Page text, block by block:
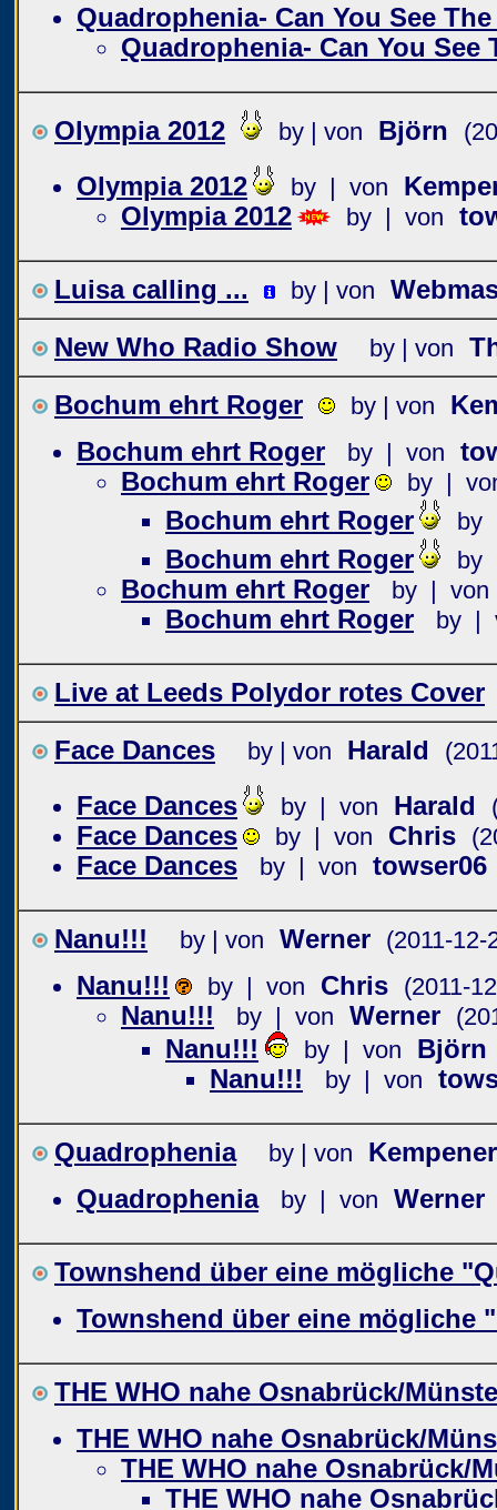
Quadrophenia- Can You See
Quadrophenia- Can You
Olympia 2012 by | von Björn
Olympia 2012 by | von
Olympia 2012
by | von
Luisa calling ... by | von
New Who Radio Show
by | von
Bochum ehrt Roger
by | von
Bochum ehrt Roger
by | von
Bochum ehrt Roger
by |
Bochum ehrt Roger by
Bochum ehrt Roger by
Bochum ehrt Roger by | von
Bochum ehrt Roger by |
Live at Leeds Polydor rotes Cover
Face Dances
by | von Harald
Face Dances by | von Harald
Face Dances by | von Chris
Face Dances by | von towser06
Nanu!!! by | von Werner (2011-12-
Nanu!!! by | von Chris (2011-
Nanu!!! by | von Werner
Nanu!!! by | von
Björn
Nanu!!!
by | von
Quadrophenia by | von
Kempener
Quadrophenia
by | von Werner
Townshend über eine mögliche
Townshend über eine mögliche
THE WHO nahe Osnabrück/
THE WHO nahe Osnabrück/
THE WHO nahe Osnabrück/
THE WHO nahe